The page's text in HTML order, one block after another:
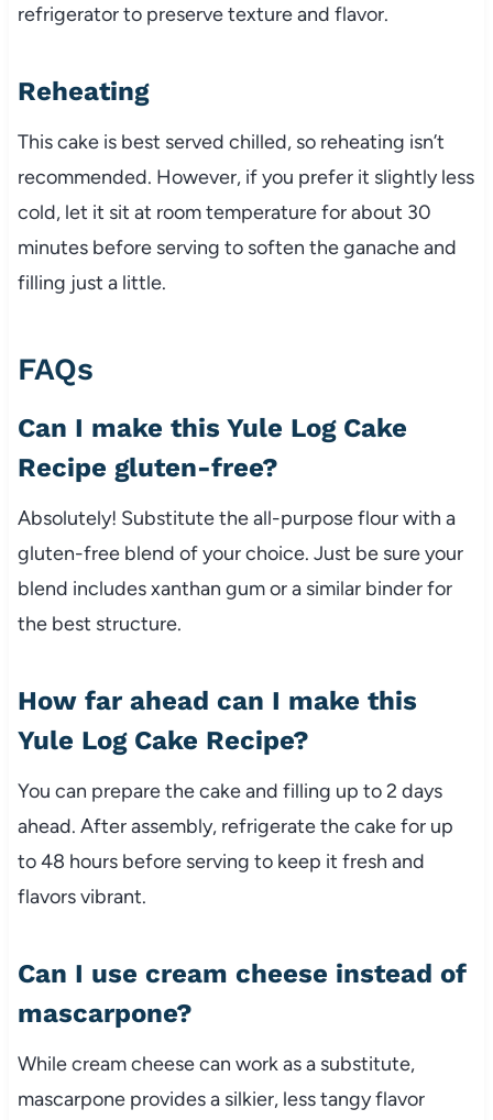
refrigerator to preserve texture and flavor.
Reheating
This cake is best served chilled, so reheating isn’t
recommended. However, if you prefer it slightly less
cold, let it sit at room temperature for about 30
minutes before serving to soften the ganache and
filling just a little.
FAQs
Can I make this Yule Log Cake
Recipe gluten-free?
Absolutely! Substitute the all-purpose flour with a
gluten-free blend of your choice. Just be sure your
blend includes xanthan gum or a similar binder for
the best structure.
How far ahead can I make this
Yule Log Cake Recipe?
You can prepare the cake and filling up to 2 days
ahead. After assembly, refrigerate the cake for up
to 48 hours before serving to keep it fresh and
flavors vibrant.
Can I use cream cheese instead of
mascarpone?
While cream cheese can work as a substitute,
mascarpone provides a silkier, less tangy flavor